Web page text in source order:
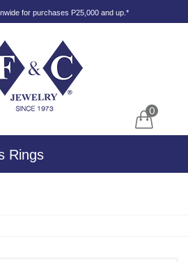
for purchases P25,000 and up.*
0
Rings